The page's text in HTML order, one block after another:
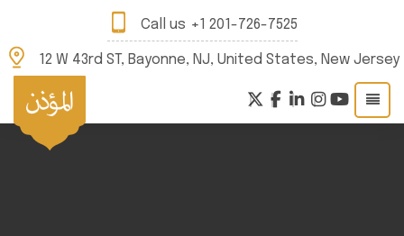
Call us +1 201-726-7525
12 W 43rd ST, Bayonne, NJ, United States, New Jersey